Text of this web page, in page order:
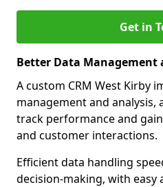
Get in
Better Data Management
A custom CRM West Kirby
management and analysis,
track performance and
and customer interactions.
Efficient data handling
decision-making, with easy